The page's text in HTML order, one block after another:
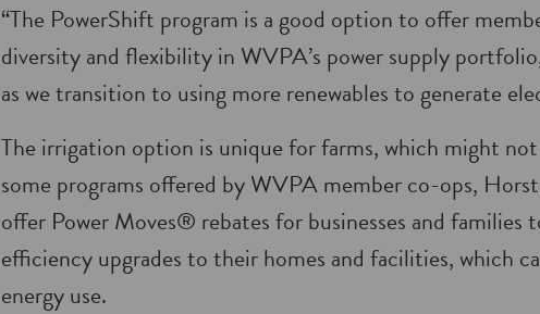
“The PowerShift program is a good option to offer
diversity and flexibility in WVPA’s power supply
as we transition to using more renewables to generate
The irrigation option is unique for farms, which might
some programs offered by WVPA member co-ops,
offer Power Moves® rebates for businesses and families
efficiency upgrades to their homes and facilities, which
energy use.